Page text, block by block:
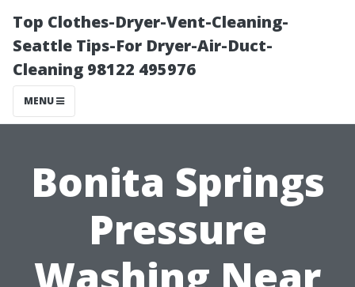
Top Clothes-Dryer-Vent-Cleaning-
Seattle Tips-For Dryer-Air-Duct-
Cleaning 98122 495976
MENU
Bonita Springs
Pressure